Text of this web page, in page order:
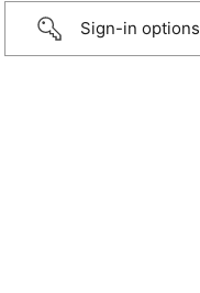
Sign-in options